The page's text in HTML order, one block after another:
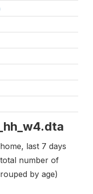
last 7 days
number of
by age)